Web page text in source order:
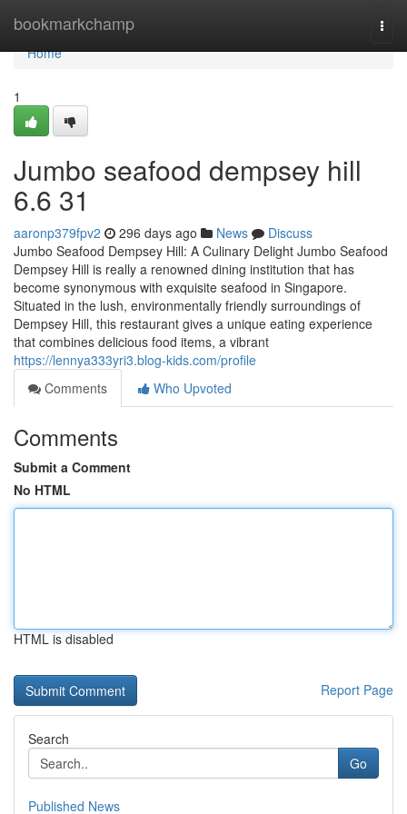
bookmarkchamp
Home
Home
1
Jumbo seafood dempsey hill​
6.6 31
aaronp379fpv2 296 days ago News
Discuss
Jumbo Seafood Dempsey Hill: A Culinary Delight Jumbo Seafood
Dempsey Hill is really a renowned dining institution that has
become synonymous with exquisite seafood in Singapore.
Situated in the lush, environmentally friendly surroundings of
Dempsey Hill, this restaurant gives a unique eating experience
that combines delicious food items, a vibrant
https://lennya333yri3.blog-kids.com/profile
Comments
Who Upvoted
Comments
Submit a Comment
No HTML
HTML is disabled
Report Page
Search
Go
Published News